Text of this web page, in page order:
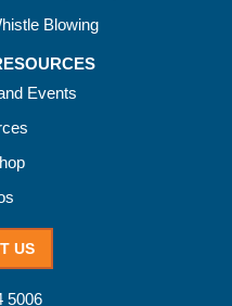
Blowing
Events
US
5006